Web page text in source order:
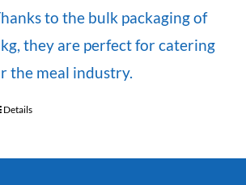
to the bulk packaging of
they are perfect for catering
the meal industry.
Details